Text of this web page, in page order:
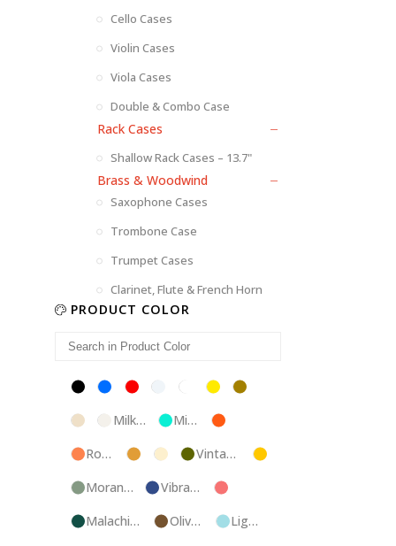
Cello Cases
Violin Cases
Viola Cases
Double & Combo Case
Rack Cases
Shallow Rack Cases – 13.7"
Brass & Woodwind
Saxophone Cases
Trombone Case
Trumpet Cases
Clarinet, Flute & French Horn
PRODUCT COLOR
Black Blue Red Silver White Yellow
Champagne
Milk
Mint
Rose
TweedIvoryVintage
Morandi
Vibrant
Malachite
Olive
Light